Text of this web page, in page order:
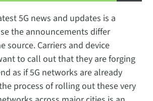
5G news and updates is a
the announcements differ
source. Carriers and device
to call out that they are forging
as if 5G networks are already
process of rolling out these very